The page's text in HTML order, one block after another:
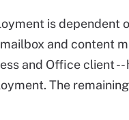
is dependent
and content
and Office client
The